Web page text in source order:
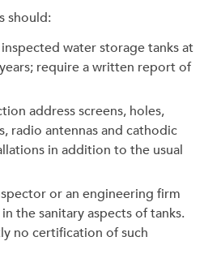
should:
water storage tanks at
require a written report of
address screens, holes,
radio antennas and cathodic
in addition to the usual
or an engineering firm
the sanitary aspects of tanks.
no certification of such